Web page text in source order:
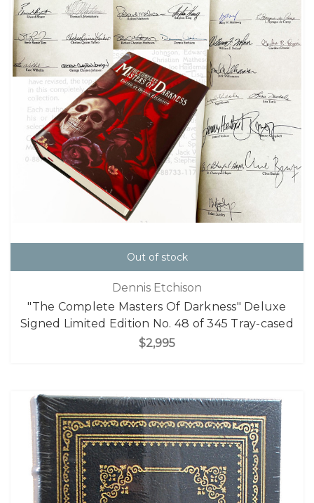
Out of stock
Dennis Etchison
"The Complete Masters Of Darkness" Deluxe
Signed Limited Edition No. 48 of 345 Tray-cased
$2,995